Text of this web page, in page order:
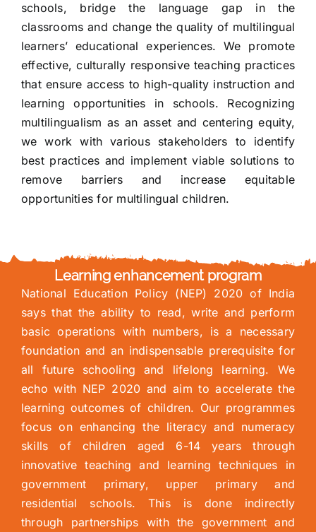
schools, bridge the language gap in the
classrooms and change the quality of multilingual
learners’ educational experiences. We promote
effective, culturally responsive teaching practices
that ensure access to high-quality instruction and
learning opportunities in schools. Recognizing
multilingualism as an asset and centering equity,
we work with various stakeholders to identify
best practices and implement viable solutions to
remove barriers and increase equitable
opportunities for multilingual children.
Learning enhancement program
National Education Policy (NEP) 2020 of India
says that the ability to read, write and perform
basic operations with numbers, is a necessary
foundation and an indispensable prerequisite for
all future schooling and lifelong learning. We
echo with NEP 2020 and aim to accelerate the
learning outcomes of children. Our programmes
focus on enhancing the literacy and numeracy
skills of children aged 6-14 years through
innovative teaching and learning techniques in
government primary, upper primary and
residential schools. This is done indirectly
through partnerships with the government and